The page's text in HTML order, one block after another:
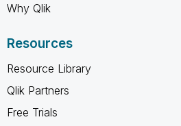
Why Qlik
Resources
Resource Library
Qlik Partners
Free Trials